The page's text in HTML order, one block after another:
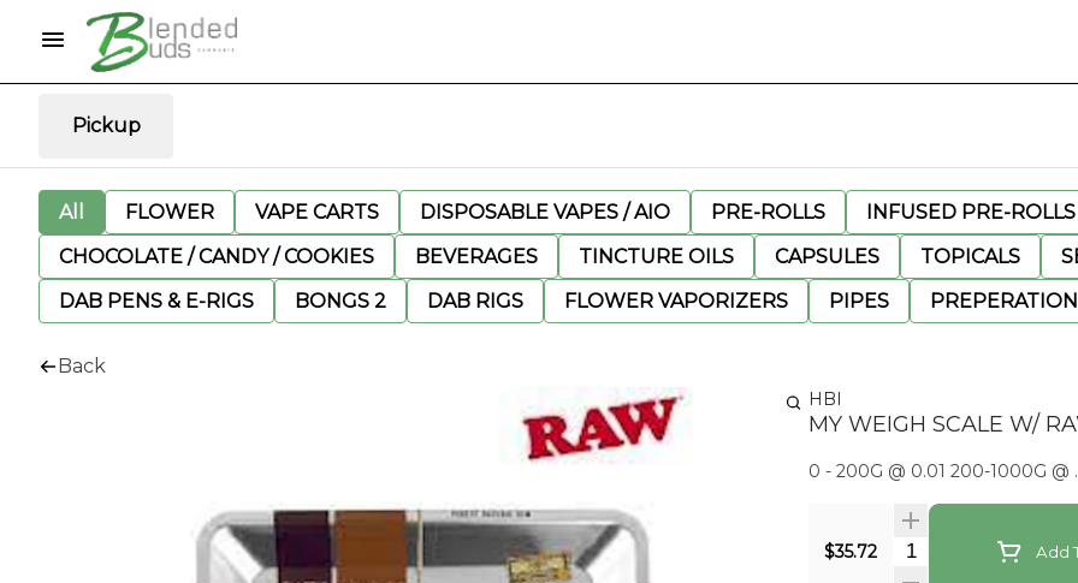
Pickup
All FLOWER VAPE CARTS DISPOSABLE VAPES / AIO PRE-ROLLS INFUSED PRE-ROLLS
CHOCOLATE / CANDY / COOKIES
BEVERAGES TINCTURE OILS CAPSULES TOPICALS
DAB PENS & E-RIGS
BONGS 2 DAB RIGS FLOWER VAPORIZERS PIPES PREPERATION
Back
HBI
MY WEIGH SCALE W/
0 - 200G @ 0.01 200-1000G @
$35.72 Quantity Selector
Add